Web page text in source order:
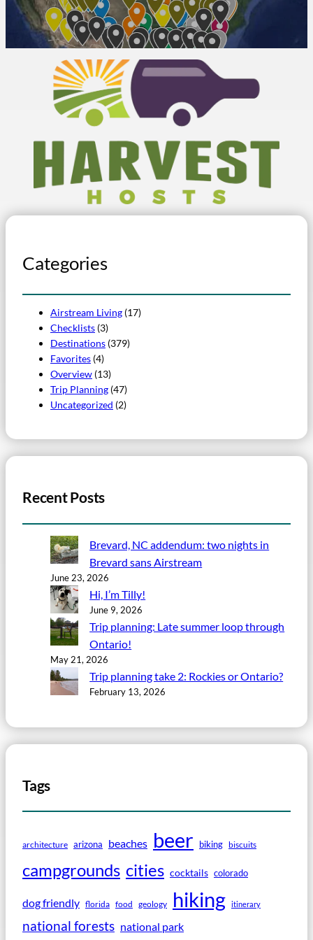
Categories
Airstream Living (17)
Checklists (3)
Destinations (379)
Favorites (4)
Overview (13)
Trip Planning (47)
Uncategorized (2)
Recent Posts
Brevard, NC addendum: two nights in
Brevard sans Airstream
June 23, 2026
Hi, I’m Tilly!
June 9, 2026
Trip planning: Late summer loop through
Ontario!
May 21, 2026
Trip planning take 2: Rockies or Ontario?
February 13, 2026
Tags
architecture arizona beaches beer biking biscuits
campgrounds cities cocktails colorado
dog friendly florida food geology hiking itinerary
national forests national park